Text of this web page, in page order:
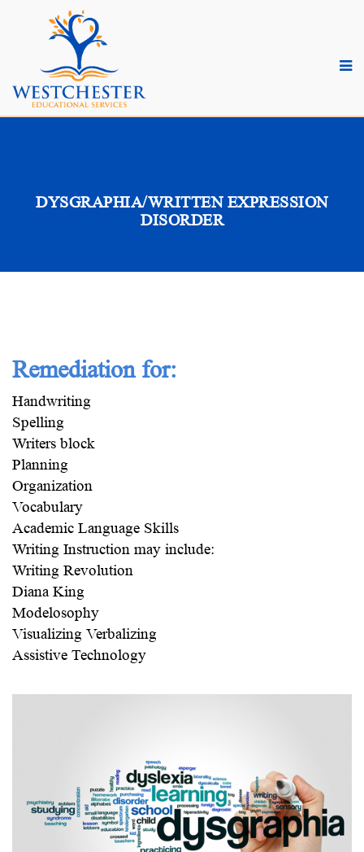
DYSGRAPHIA/WRITTEN EXPRESSION
DISORDER
Remediation for:
Handwriting
Spelling
Writers block
Planning
Organization
Vocabulary
Academic Language Skills
Writing Instruction may include:
Writing Revolution
Diana King
Modelosophy
Visualizing Verbalizing
Assistive Technology